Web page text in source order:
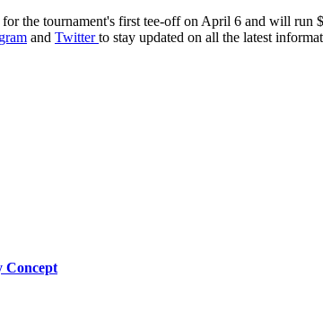
the tournament's first tee-off on April 6 and will run
and Twitter to stay updated on all the latest
Concept